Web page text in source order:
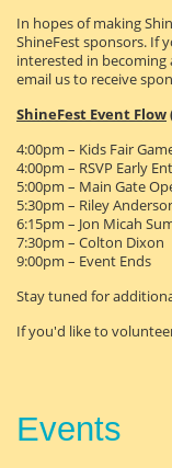
In hopes of making
ShineFest sponsors. If
interested in becoming
email us to receive
ShineFest Event Flow
4:00pm – Kids Fair
4:00pm – RSVP Early
5:00pm – Main Gate
5:30pm – Riley
6:15pm – Jon Micah
7:30pm – Colton Dixon
9:00pm – Event Ends
Stay tuned for
If you'd like to
Events